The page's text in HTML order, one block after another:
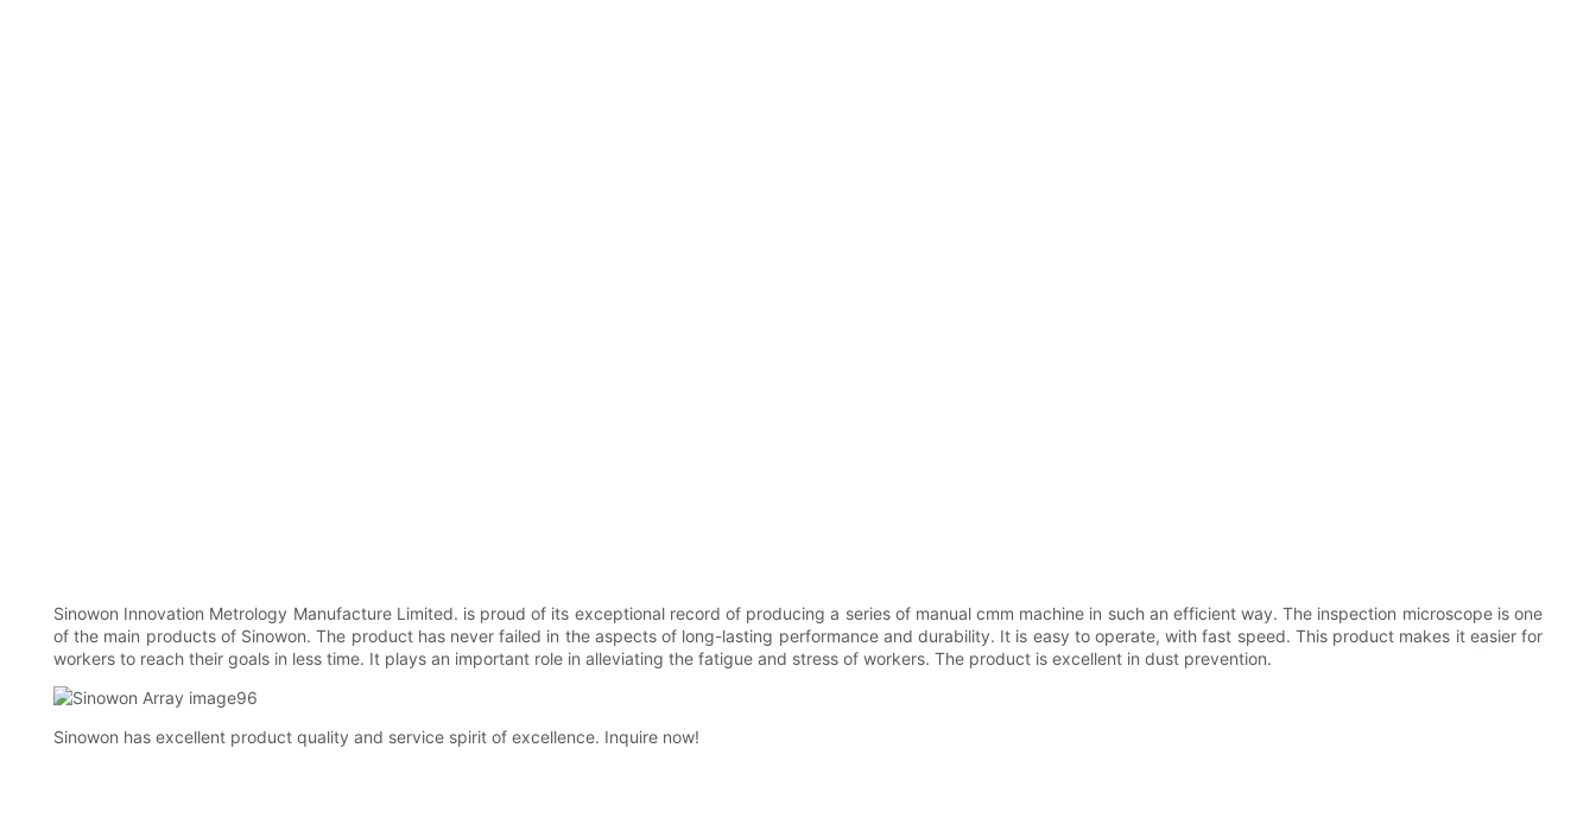
Sinowon Innovation Metrology Manufacture Limited. is proud of its exceptional record of producing a series of manual cmm machine in such an efficient way. The inspection microscope is one
of the main products of Sinowon. The product has never failed in the aspects of long-lasting performance and durability. It is easy to operate, with fast speed. This product makes it easier for
workers to reach their goals in less time. It plays an important role in alleviating the fatigue and stress of workers. The product is excellent in dust prevention.
Sinowon has excellent product quality and service spirit of excellence. Inquire now!